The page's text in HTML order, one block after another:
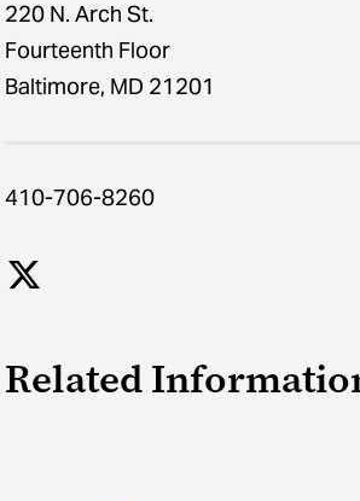
220 N. Arch St.
Fourteenth Floor
Baltimore, MD 21201
410-706-8260
Related